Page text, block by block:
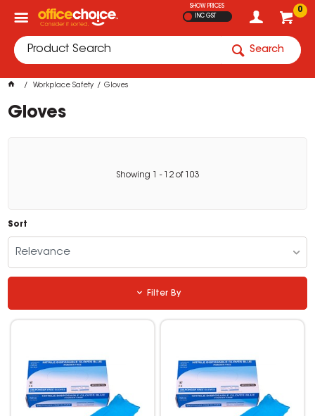
0
SHOW PRICES
INC GST
Search
Workplace Safety Gloves
Gloves
Showing - 12of 103
Sort
Relevance
Filter By